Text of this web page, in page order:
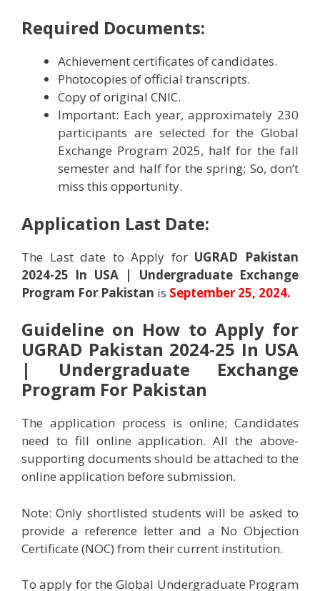
Required Documents:
Achievement certificates of candidates.
Photocopies of official transcripts.
Copy of original CNIC.
Important: Each year, approximately 230
participants are selected for the Global
Exchange Program 2025, half for the fall
semester and half for the spring; So, don’t
miss this opportunity.
Application Last Date:
The Last date to Apply forUGRAD Pakistan
2024-25 In USA | Undergraduate Exchange
Program For Pakistan is September 25, 2024.
Guideline on How to Apply for
UGRAD Pakistan 2024-25 In USA
| Undergraduate Exchange
Program For Pakistan
The application process is online; Candidates
need to fill online application. All the above-
supporting documents should be attached to the
online application before submission.
Note: Only shortlisted students will be asked to
provide a reference letter and a No Objection
Certificate (NOC) from their current institution.
To apply for the Global Undergraduate Program